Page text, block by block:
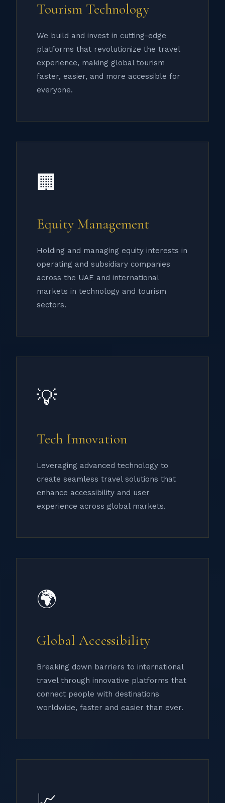
Tourism Technology
We build and invest in cutting-edge
platforms that revolutionize the travel
experience, making global tourism
faster, easier, and more accessible for
everyone.
🏢
Equity Management
Holding and managing equity interests in
operating and subsidiary companies
across the UAE and international
markets in technology and tourism
sectors.
💡
Tech Innovation
Leveraging advanced technology to
create seamless travel solutions that
enhance accessibility and user
experience across global markets.
🌍
Global Accessibility
Breaking down barriers to international
travel through innovative platforms that
connect people with destinations
worldwide, faster and easier than ever.